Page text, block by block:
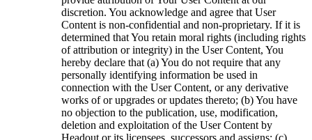
discretion. You acknowledge and agree that User
Content is non-confidential and non-proprietary. If it is
determined that You retain moral rights (including rights
of attribution or integrity) in the User Content, You
hereby declare that (a) You do not require that any
personally identifying information be used in
connection with the User Content, or any derivative
works of or upgrades or updates thereto; (b) You have
no objection to the publication, use, modification,
deletion and exploitation of the User Content by
Headout or its licensees, successors and assigns; (c)